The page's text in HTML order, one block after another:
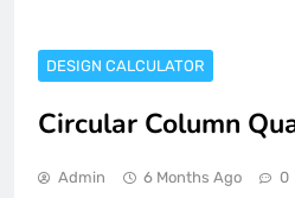
DESIGN CALCULATOR
Circular Column
Admin 6 Months Ago 0